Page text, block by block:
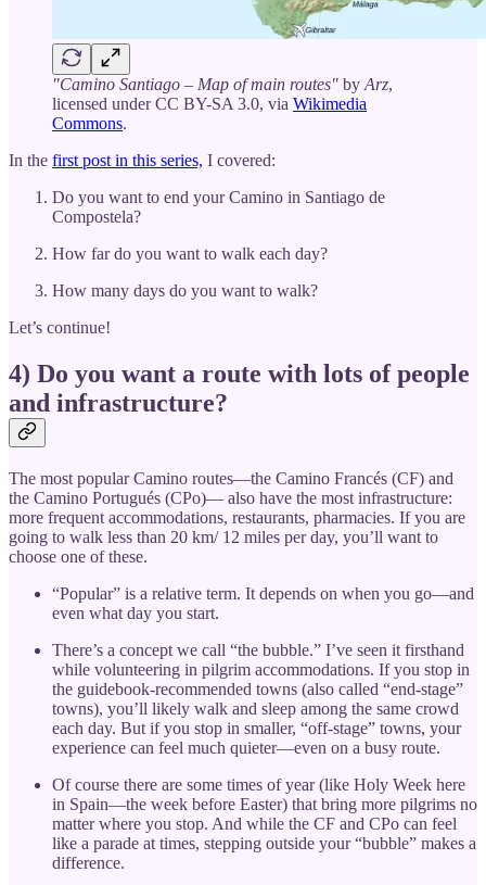
"Camino Santiago – Map of main routes" by Arz,
licensed under CC BY-SA 3.0, via Wikimedia
Commons.
In the first post in this series, I covered:
Do you want to end your Camino in Santiago de
Compostela?
How far do you want to walk each day?
How many days do you want to walk?
Let’s continue!
4) Do you want a route with lots of people
and infrastructure?
The most popular Camino routes—the Camino Francés (CF) and
the Camino Portugués (CPo)— also have the most infrastructure:
more frequent accommodations, restaurants, pharmacies. If you are
going to walk less than 20 km/ 12 miles per day, you’ll want to
choose one of these.
“Popular” is a relative term. It depends on when you go—and
even what day you start.
There’s a concept we call “the bubble.” I’ve seen it firsthand
while volunteering in pilgrim accommodations. If you stop in
the guidebook-recommended towns (also called “end-stage”
towns), you’ll likely walk and sleep among the same crowd
each day. But if you stop in smaller, “off-stage” towns, your
experience can feel much quieter—even on a busy route.
Of course there are some times of year (like Holy Week here
in Spain—the week before Easter) that bring more pilgrims no
matter where you stop. And while the CF and CPo can feel
like a parade at times, stepping outside your “bubble” makes a
difference.